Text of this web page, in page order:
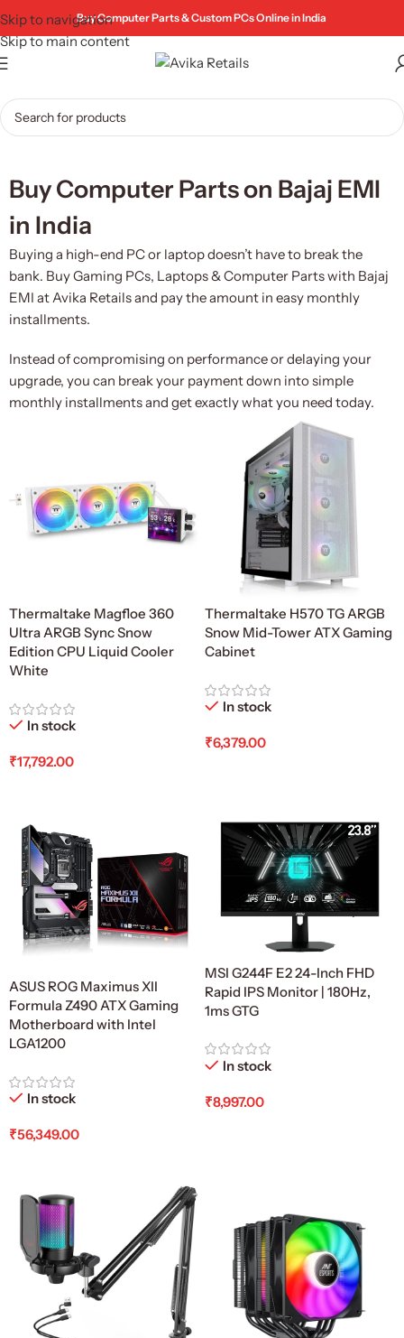
Skip to navigation
Skip to main content
Buy Computer Parts & Custom PCs Online in India
Buy Computer Parts on Bajaj EMI
in India
Buying a high-end PC or laptop doesn’t have to break the
bank. Buy Gaming PCs, Laptops & Computer Parts with Bajaj
EMI at Avika Retails and pay the amount in easy monthly
installments.
Instead of compromising on performance or delaying your
upgrade, you can break your payment down into simple
monthly installments and get exactly what you need today.
Thermaltake Magfloe 360
Ultra ARGB Sync Snow
Edition CPU Liquid Cooler
White
In stock
₹17,792.00
Thermaltake H570 TG ARGB
Snow Mid-Tower ATX Gaming
Cabinet
In stock
₹6,379.00
ASUS ROG Maximus XII
Formula Z490 ATX Gaming
Motherboard with Intel
LGA1200
In stock
₹56,349.00
MSI G244F E2 24-Inch FHD
Rapid IPS Monitor | 180Hz,
1ms GTG
In stock
₹8,997.00